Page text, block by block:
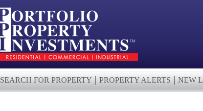
SEARCH FOR PROPERTY PROPERTY ALERTS NEW